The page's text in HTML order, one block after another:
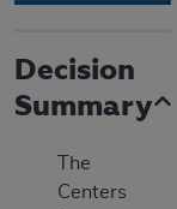
Decision
Summary
The
Centers